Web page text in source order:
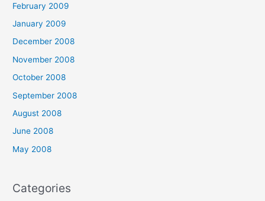
February 2009
January 2009
December 2008
November 2008
October 2008
September 2008
August 2008
June 2008
May 2008
Categories